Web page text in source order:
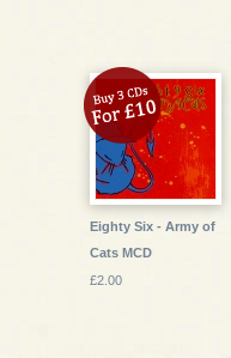
Eighty Six - Army of
Cats MCD
£2.00